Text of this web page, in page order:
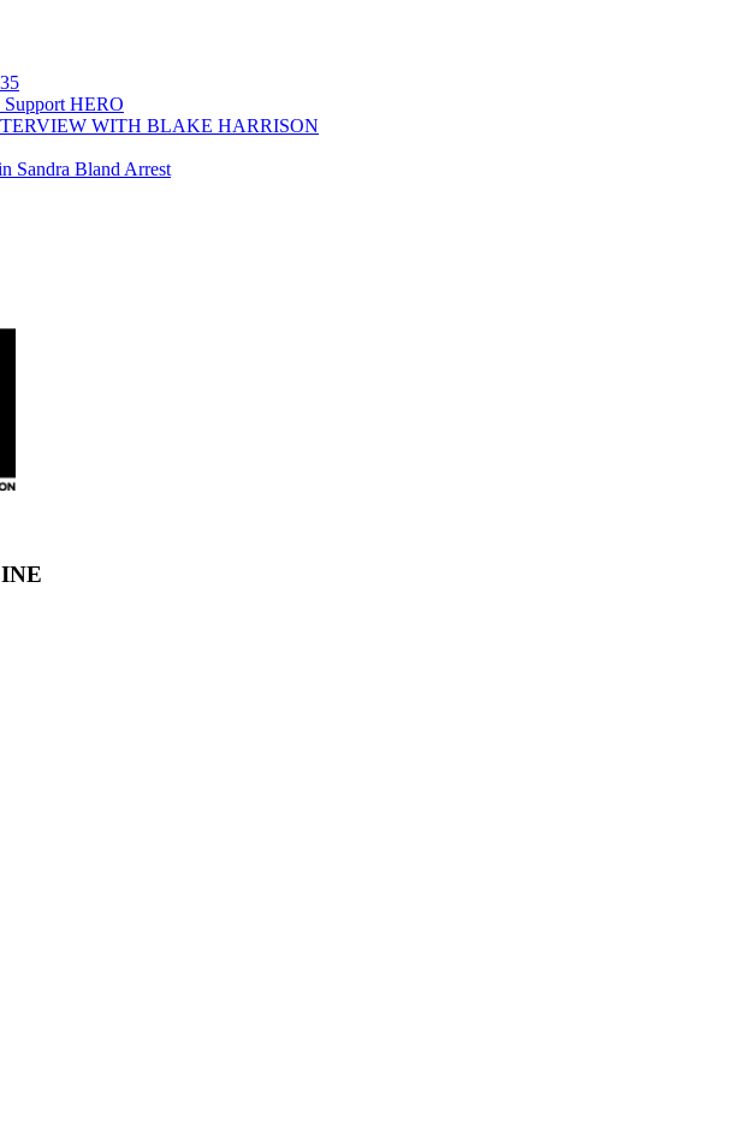
Support HERO
WITH BLAKE HARRISON
Sandra Bland Arrest